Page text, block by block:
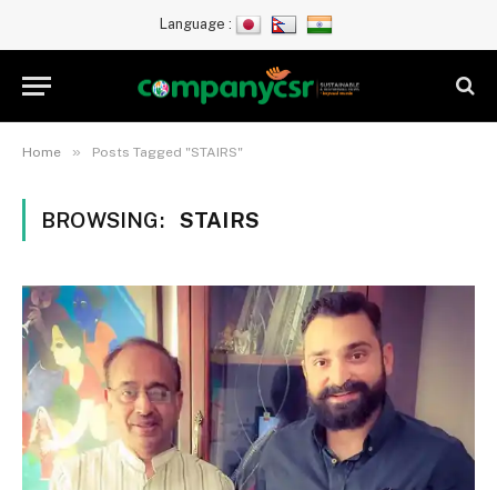
Language :
Home » Posts Tagged "STAIRS"
BROWSING: STAIRS